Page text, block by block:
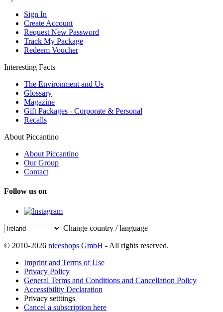
Sign In
Create Account
Request New Password
Track My Package
Redeem Voucher
Interesting Facts
The Environment and Us
Glossary
Magazine
Gift Packages - Corporate & Personal
Recalls
About Piccantino
About Piccantino
Our Group
Contact
Follow us on
Change country / language
© 2010-2026 niceshops GmbH - All rights reserved.
Imprint and Terms of Use
Privacy Policy
General Terms and Conditions and Cancellation Policy
Accessibility Declaration
Privacy setttings
Cancel a subscription here